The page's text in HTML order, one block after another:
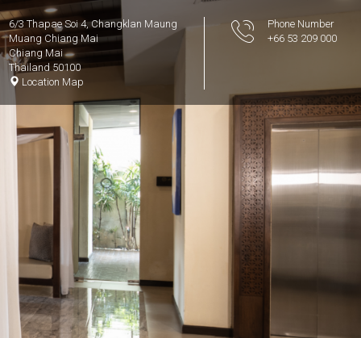
6/3 Thapae Soi 4, Changklan Maung
Muang Chiang Mai
Chiang Mai
Thailand 50100
Location Map
Phone Number
+66 53 209 000